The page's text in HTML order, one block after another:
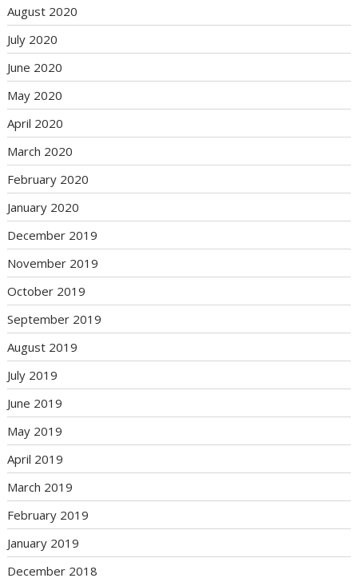
August 2020
July 2020
June 2020
May 2020
April 2020
March 2020
February 2020
January 2020
December 2019
November 2019
October 2019
September 2019
August 2019
July 2019
June 2019
May 2019
April 2019
March 2019
February 2019
January 2019
December 2018